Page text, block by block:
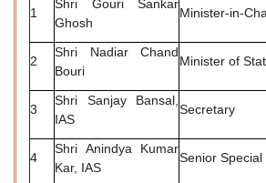
1
Shri Gouri Sankar
Ghosh
Minister-in-
2
Shri Nadiar Chand
Bouri
Minister of
3
Shri Sanjay Bansal,
IAS
Secretary
4
Shri Anindya Kumar
Kar, IAS
Senior